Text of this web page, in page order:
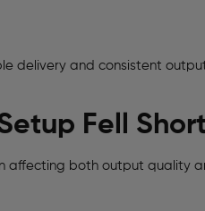
delivery and consistent
Fell Short
affecting both output quality